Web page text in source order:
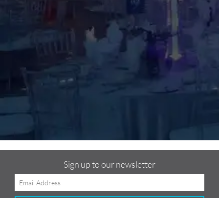
Sign up to our newsletter